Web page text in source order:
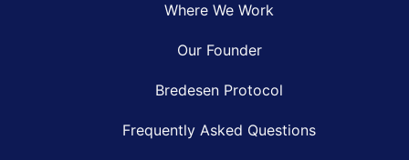
Where We Work
Our Founder
Bredesen Protocol
Frequently Asked Questions